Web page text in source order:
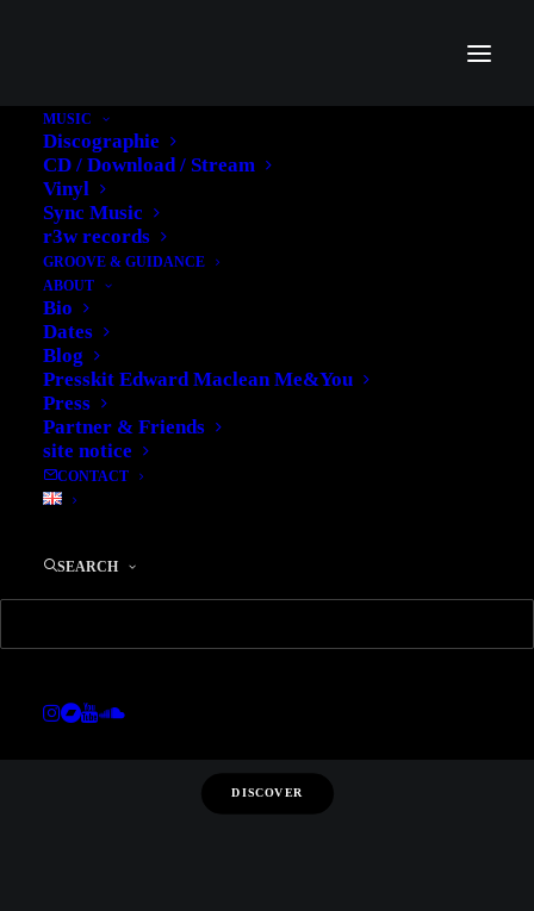
MUSIC
Discographie
CD / Download / Stream
Vinyl
Sync Music
r3w records
GROOVE & GUIDANCE
ABOUT
Bio
Dates
Blog
Presskit Edward Maclean Me&You
Press
Partner & Friends
site notice
CONTACT
SEARCH
Don't miss
THE NEW
SS 2016
LOOKBOOK
DISCOVER